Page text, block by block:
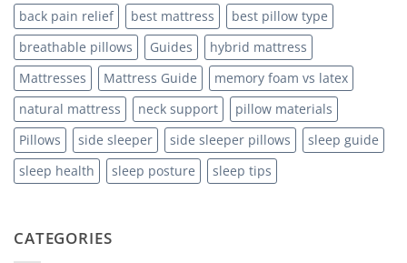
back pain relief best mattress
best pillow type
breathable pillows
Guides
hybrid mattress
Mattresses
Mattress Guide
memory foam vs latex
natural mattress
neck support
pillow materials
Pillows
side sleeper side sleeper pillows
sleep guide
sleep health
sleep posture sleep tips
CATEGORIES